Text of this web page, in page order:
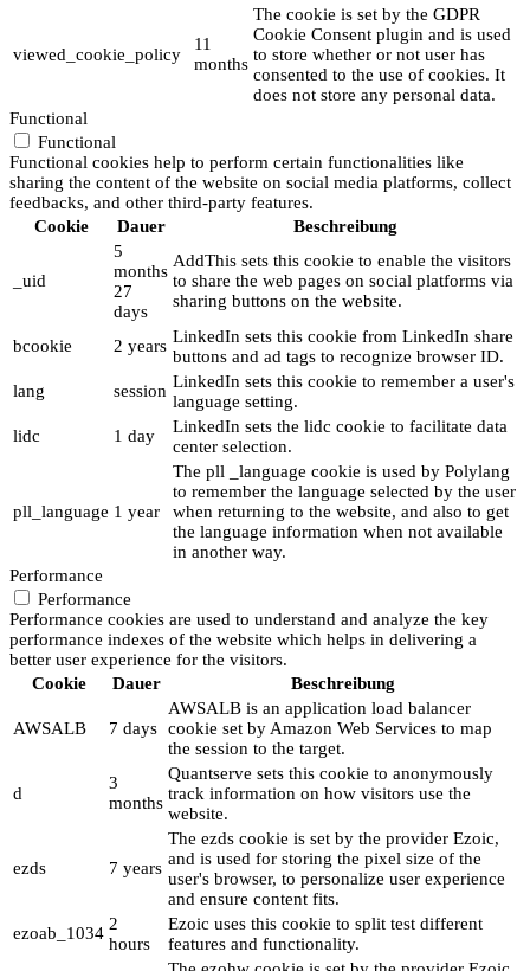
viewed_cookie_policy
11
months
The cookie is set by the GDPR
Cookie Consent plugin and is used
to store whether or not user has
consented to the use of cookies. It
does not store any personal data.
Functional
Functional
Functional cookies help to perform certain functionalities like
sharing the content of the website on social media platforms, collect
feedbacks, and other third-party features.
Cookie
Dauer Beschreibung
_uid
5
months
27
days
AddThis sets this cookie to enable the visitors
to share the web pages on social platforms via
sharing buttons on the website.
bcookie 2 years LinkedIn sets this cookie from LinkedIn share
buttons and ad tags to recognize browser ID.
lang
session LinkedIn sets this cookie to remember a user's
language setting.
lidc
1 day
LinkedIn sets the lidc cookie to facilitate data
center selection.
pll_language 1 year
The pll _language cookie is used by Polylang
to remember the language selected by the user
when returning to the website, and also to get
the language information when not available
in another way.
Performance
Performance
Performance cookies are used to understand and analyze the key
performance indexes of the website which helps in delivering a
better user experience for the visitors.
Cookie
Dauer Beschreibung
AWSALB 7 days
AWSALB is an application load balancer
cookie set by Amazon Web Services to map
the session to the target.
d
3
months
Quantserve sets this cookie to anonymously
track information on how visitors use the
website.
ezds 7 years
The ezds cookie is set by the provider Ezoic,
and is used for storing the pixel size of the
user's browser, to personalize user experience
and ensure content fits.
ezoab_1034 2
hours
Ezoic uses this cookie to split test different
features and functionality.